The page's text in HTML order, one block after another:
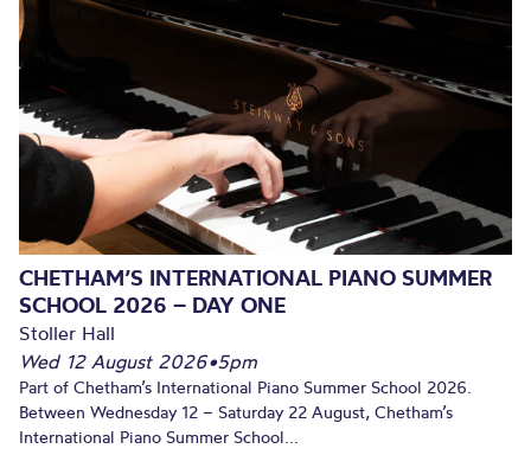
CHETHAM’S INTERNATIONAL PIANO SUMMER
SCHOOL 2026 – DAY ONE
Stoller Hall
Wed 12 August 2026•5pm
Part of Chetham’s International Piano Summer School 2026.
Between Wednesday 12 – Saturday 22 August, Chetham’s
International Piano Summer School...